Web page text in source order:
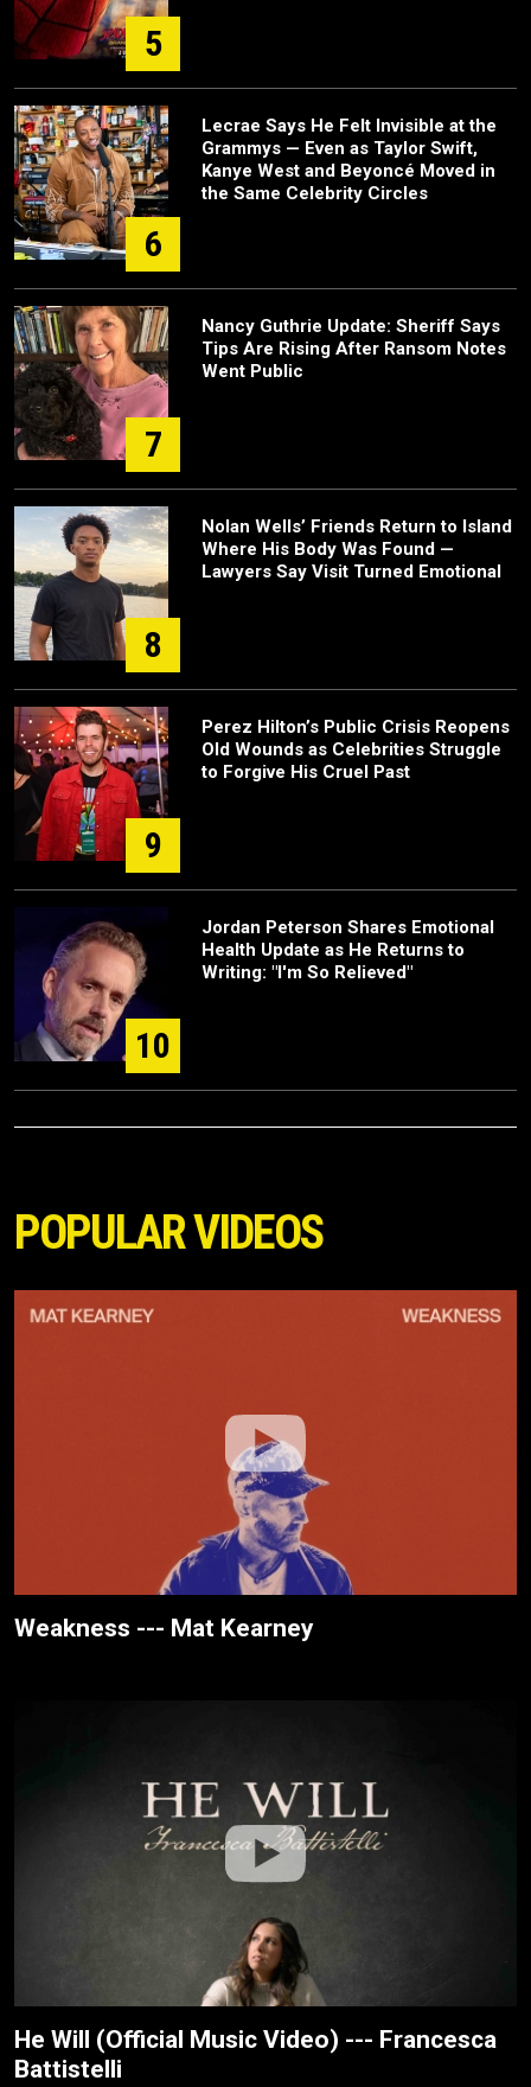
5
6
Lecrae Says He Felt Invisible at the
Grammys — Even as Taylor Swift,
Kanye West and Beyoncé Moved in
the Same Celebrity Circles
7
Nancy Guthrie Update: Sheriff Says
Tips Are Rising After Ransom Notes
Went Public
8
Nolan Wells’ Friends Return to Island
Where His Body Was Found —
Lawyers Say Visit Turned Emotional
9
Perez Hilton’s Public Crisis Reopens
Old Wounds as Celebrities Struggle
to Forgive His Cruel Past
10
Jordan Peterson Shares Emotional
Health Update as He Returns to
Writing: "I'm So Relieved"
POPULAR VIDEOS
Weakness --- Mat Kearney
He Will (Official Music Video) --- Francesca
Battistelli